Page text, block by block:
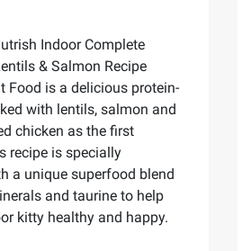
Indoor Complete
& Salmon Recipe
Food is a delicious protein-
with lentils, salmon and
chicken as the first
recipe is specially
a unique superfood blend
and taurine to help
kitty healthy and happy.